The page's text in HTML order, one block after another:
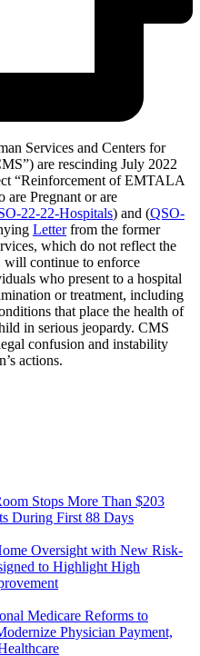
Services and Centers for
are rescinding July 2022
“Reinforcement of EMTALA
are Pregnant or are
22-22-Hospitals) and (QSO-
Letterfrom the former
which do not reflect the
continue to enforce
who present to a hospital
or treatment, including
that place the health of
in serious jeopardy. CMS
confusion and instability
actions.
Stops More Than $203
During First 88 Days
Oversight with New Risk-
to Highlight High
Medicare Reforms to
Physician Payment,